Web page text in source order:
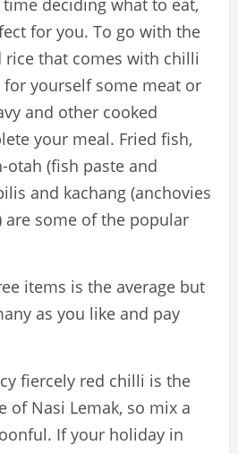
for you. To go with the
that comes with chilli
for yourself some meat or
and other cooked
your meal. Fried fish,
otah (fish paste and
and kachang (anchovies
are some of the popular
items is the average but
as you like and pay
fiercely red chilli is the
of Nasi Lemak, so mix a
If your holiday in